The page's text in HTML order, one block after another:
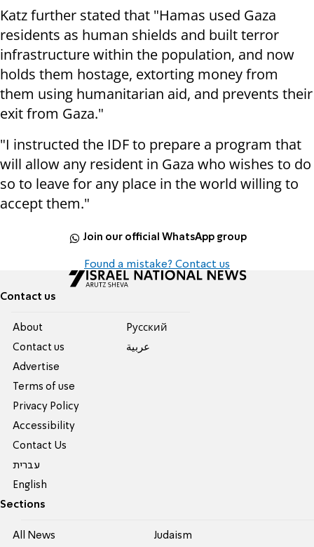
Katz further stated that "Hamas used Gaza
residents as human shields and built terror
infrastructure within the population, and now
holds them hostage, extorting money from
them using humanitarian aid, and prevents their
exit from Gaza."
"I instructed the IDF to prepare a program that
will allow any resident in Gaza who wishes to do
so to leave for any place in the world willing to
accept them."
Join our official WhatsApp group
Found a mistake? Contact us
Contact us
About
Contact us
Advertise
Terms of use
Privacy Policy
Accessibility
Contact Us
עברית
English
Pусский
عربية
Sections
All News Judaism